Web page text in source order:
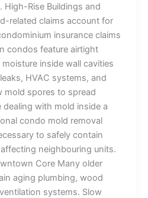
High-Rise Buildings and
related claims account for
insurance claims
condos feature airtight
inside wall cavities
HVAC systems, and
mold spores to spread
dealing with mold inside a
condo mold removal
to safely contain
neighbouring units.
Core Many older
aging plumbing, wood
systems. Slow